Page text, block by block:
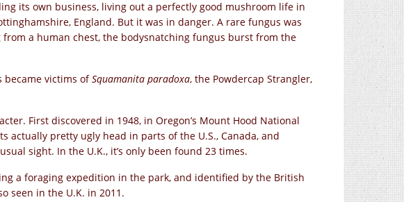
its own business, living out a perfectly good mushroom life in
England. But it was in danger. A rare fungus was
a human chest, the bodysnatching fungus burst from the
became victims ofSquamanita paradoxa, the Powdercap Strangler,
First discovered in 1948, in Oregon’s Mount Hood National
actually pretty ugly head in parts of the U.S., Canada, and
sight. In the U.K., it’s only been found 23 times.
a foraging expedition in the park, and identified by the British
seen in the U.K. in 2011.